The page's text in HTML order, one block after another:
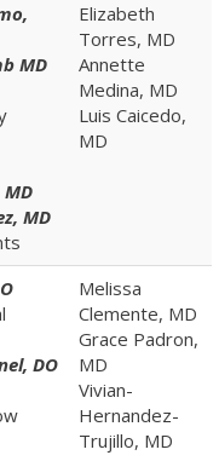
MD
MD
Elizabeth
Torres, MD
Annette
Medina, MD
Luis Caicedo,
MD
DO
Melissa
Clemente, MD
Grace Padron,
MD
Vivian-
Hernandez-
Trujillo, MD